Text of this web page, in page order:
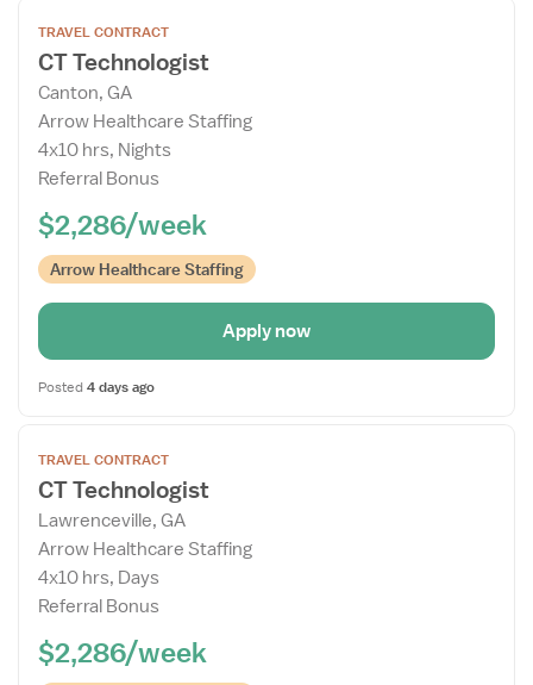
the
Job
Details
Drawer
TRAVEL CONTRACT
CT Technologist
Canton, GA
Arrow Healthcare Staffing
4x10 hrs, Nights
Referral Bonus
$2,286/week
Arrow Healthcare Staffing
Apply now
Posted 4 days ago
the
Job
Details
Drawer
TRAVEL CONTRACT
CT Technologist
Lawrenceville, GA
Arrow Healthcare Staffing
4x10 hrs, Days
Referral Bonus
$2,286/week